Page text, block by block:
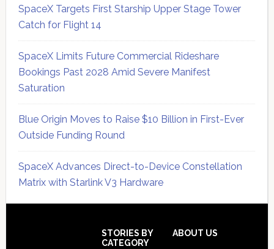
SpaceX Targets First Starship Upper Stage Tower
Catch for Flight 14
SpaceX Limits Future Commercial Rideshare
Bookings Past 2028 Amid Severe Manifest
Saturation
Blue Origin Moves to Raise $10 Billion in First-Ever
Outside Funding Round
SpaceX Advances Direct-to-Device Constellation
Matrix with Starlink V3 Hardware
STORIES BY
CATEGORY
ABOUT US